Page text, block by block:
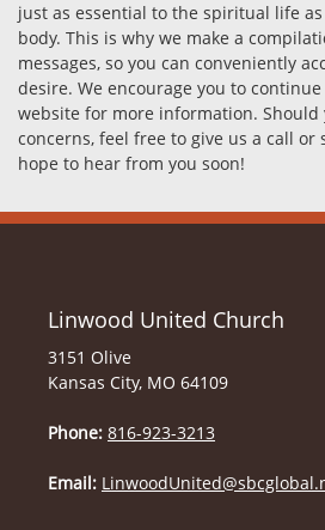
just as essential to the spiritual life
body. This is why we make a
messages, so you can conveniently
desire. We encourage you to
website for more information. Should
concerns, feel free to give us a call or
hope to hear from you soon!
Linwood United Church
3151 Olive
Kansas City, MO 64109
Phone: 816-923-3213
Email: